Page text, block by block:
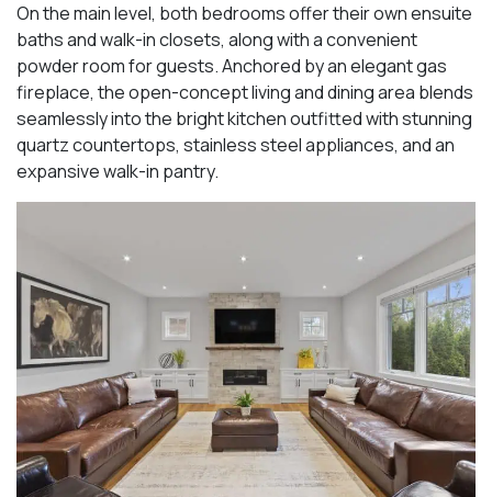
On the main level, both bedrooms offer their own ensuite
baths and walk-in closets, along with a convenient
powder room for guests. Anchored by an elegant gas
fireplace, the open-concept living and dining area blends
seamlessly into the bright kitchen outfitted with stunning
quartz countertops, stainless steel appliances, and an
expansive walk-in pantry.